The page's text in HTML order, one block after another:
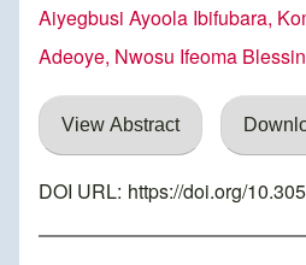
Aiyegbusi Ayoola Ibifubara,
Adeoye, Nwosu Ifeoma
View Abstract
DOI URL: https://doi.org/